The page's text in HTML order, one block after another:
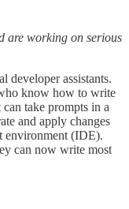
are working on serious
developer assistants.
know how to write
take prompts in a
and apply changes
environment (IDE).
can now write most